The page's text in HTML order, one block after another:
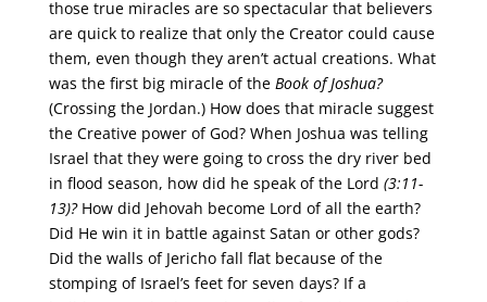
those true miracles are so spectacular that believers
are quick to realize that only the Creator could cause
them, even though they aren’t actual creations. What
was the first big miracle of the Book of Joshua?
(Crossing the Jordan.) How does that miracle suggest
the Creative power of God? When Joshua was telling
Israel that they were going to cross the dry river bed
in flood season, how did he speak of the Lord (3:11-
13)?How did Jehovah become Lord of all the earth?
Did He win it in battle against Satan or other gods?
Did the walls of Jericho fall flat because of the
stomping of Israel’s feet for seven days? If a